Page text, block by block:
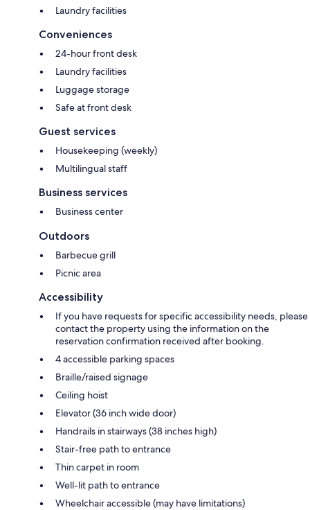
Laundry facilities
Conveniences
24-hour front desk
Laundry facilities
Luggage storage
Safe at front desk
Guest services
Housekeeping (weekly)
Multilingual staff
Business services
Business center
Outdoors
Barbecue grill
Picnic area
Accessibility
If you have requests for specific accessibility needs, please
contact the property using the information on the
reservation confirmation received after booking.
4 accessible parking spaces
Braille/raised signage
Ceiling hoist
Elevator (36 inch wide door)
Handrails in stairways (38 inches high)
Stair-free path to entrance
Thin carpet in room
Well-lit path to entrance
Wheelchair accessible (may have limitations)